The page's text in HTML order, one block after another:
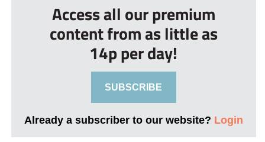
Access all our premium
content from as little as
14p per day!
SUBSCRIBE
Already a subscriber to our website? Login